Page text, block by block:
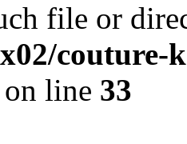
file or
couture-
on line 33